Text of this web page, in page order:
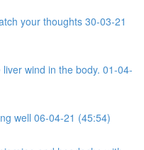
your thoughts 30-03-21
wind in the body. 01-04-
well 06-04-21 (45:54)